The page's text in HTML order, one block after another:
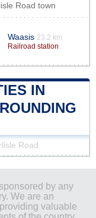
Road town
Waasis 23.2 km
Railroad station
IN
Road
by any
We are an
valuable